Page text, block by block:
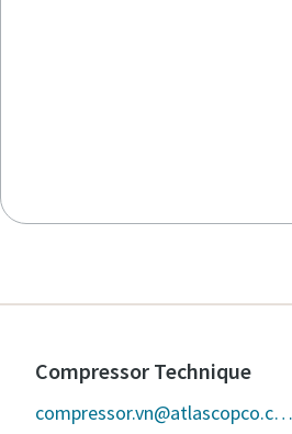
Compressor Technique
compressor.vn@atlascopco.com